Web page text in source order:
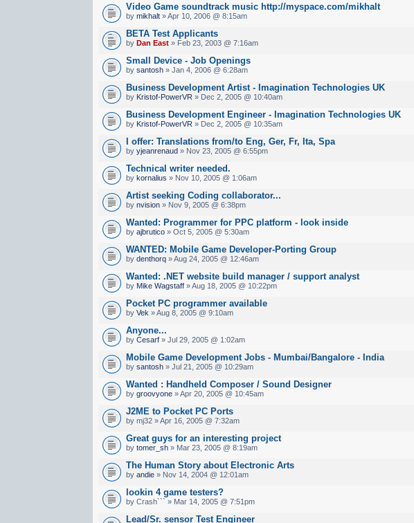
Video Game soundtrack music http://myspace.com/mikhalt
bymikhalt » Apr 10, 2006 @ 8:15am
BETA Test Applicants
byDan East » Feb 23, 2003 @ 7:16am
Small Device - Job Openings
bysantosh » Jan 4, 2006 @ 6:28am
Business Development Artist - Imagination Technologies UK
by Kristof-PowerVR » Dec 2, 2005 @ 10:40am
Business Development Engineer - Imagination Technologies UK
by Kristof-PowerVR » Dec 2, 2005 @ 10:35am
I offer: Translations from/to Eng, Ger, Fr, Ita, Spa
byyjeanrenaud » Nov 23, 2005 @ 6:55pm
Technical writer needed.
bykornalius » Nov 10, 2005 @ 1:06am
Artist seeking Coding collaborator...
bynvision » Nov 9, 2005 @ 6:38pm
Wanted: Programmer for PPC platform - look inside
byajbrutico » Oct 5, 2005 @ 5:30am
WANTED: Mobile Game Developer-Porting Group
bydenthorq » Aug 24, 2005 @ 12:46am
Wanted: .NET website build manager / support analyst
by Mike Wagstaff » Aug 18, 2005 @ 10:22pm
Pocket PC programmer available
byVek » Aug 8, 2005 @ 9:10am
Anyone...
byCesarf » Jul 29, 2005 @ 1:02am
Mobile Game Development Jobs - Mumbai/Bangalore - India
bysantosh » Jul 21, 2005 @ 10:29am
Wanted : Handheld Composer / Sound Designer
bygroovyone » Apr 20, 2005 @ 10:45am
J2ME to Pocket PC Ports
by mj32 » Apr 16, 2005 @ 7:32am
Great guys for an interesting project
bytomer_sh » Mar 23, 2005 @ 8:19am
The Human Story about Electronic Arts
byandie » Nov 14, 2004 @ 12:01am
lookin 4 game testers?
by Crash``` » Mar 14, 2005 @ 7:51pm
Lead/Sr. sensor Test Engineer